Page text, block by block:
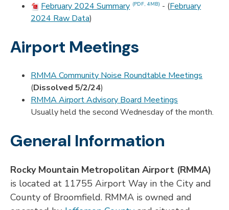
February 2024 Summary (PDF, 4MB) - (February
2024 Raw Data)
Airport Meetings
RMMA Community Noise Roundtable Meetings
(Dissolved 5/2/24)
RMMA Airport Advisory Board Meetings
Usually held the second Wednesday of the month.
General Information
Rocky Mountain Metropolitan Airport (RMMA)
is located at 11755 Airport Way in the City and
County of Broomfield. RMMA is owned and